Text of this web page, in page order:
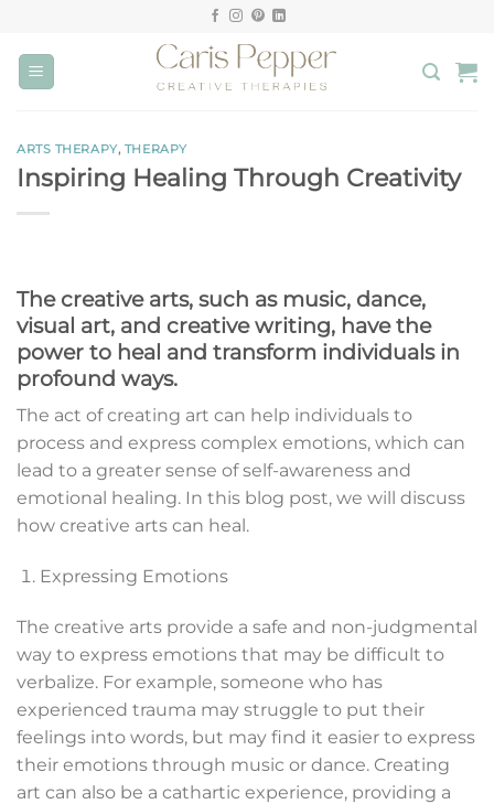
content
ARTS THERAPY, THERAPY
Inspiring Healing Through Creativity
The creative arts, such as music, dance,
visual art, and creative writing, have the
power to heal and transform individuals in
profound ways.
The act of creating art can help individuals to
process and express complex emotions, which can
lead to a greater sense of self-awareness and
emotional healing. In this blog post, we will discuss
how creative arts can heal.
Expressing Emotions
The creative arts provide a safe and non-judgmental
way to express emotions that may be difficult to
verbalize. For example, someone who has
experienced trauma may struggle to put their
feelings into words, but may find it easier to express
their emotions through music or dance. Creating
art can also be a cathartic experience, providing a